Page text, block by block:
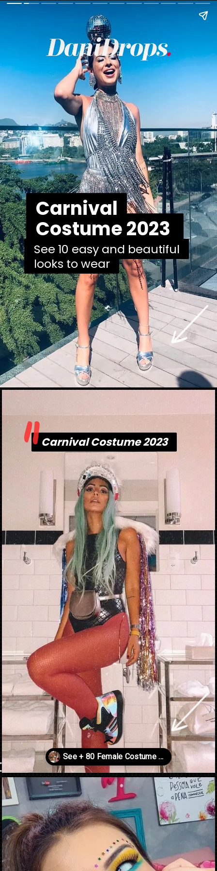
Carnival
Costume 2023
Carnival
Costume 2023
See 10 easy and beautiful
looks to wear
See 10 easy and beautiful
looks to wear
Carnival Costume 2023
Carnival Costume 2023
"
Opening https://danidrops.com.br/en/carnival-costumes-2023/